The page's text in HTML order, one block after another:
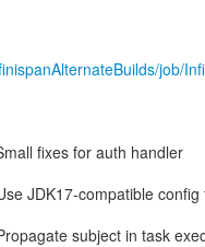
job/
fixes for auth handler
JDK17-compatible
subject in task